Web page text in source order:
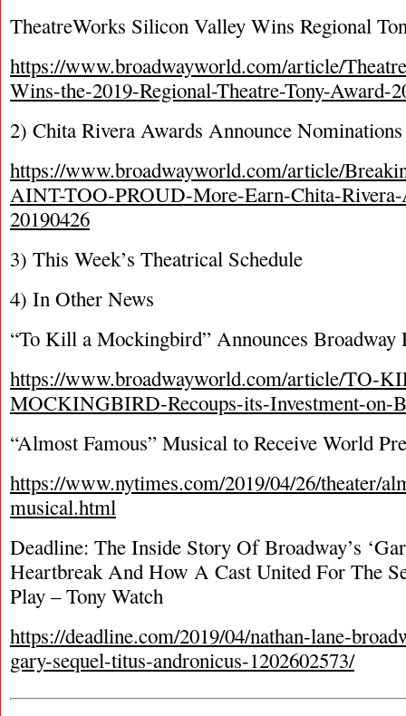
TheatreWorks Silicon Valley Wins Regional
https://www.broadwayworld.com/article/
Wins-the-2019-Regional-Theatre-Tony-Award-
2) Chita Rivera Awards Announce Nominations
https://www.broadwayworld.com/article/
AINT-TOO-PROUD-More-Earn-Chita-
20190426
3) This Week’s Theatrical Schedule
4) In Other News
“To Kill a Mockingbird” Announces Broadway
https://www.broadwayworld.com/article/TO-
MOCKINGBIRD-Recoups-its-Investment-on-
“Almost Famous” Musical to Receive World
https://www.nytimes.com/2019/04/26/theater/
musical.html
Deadline: The Inside Story Of Broadway’s
Heartbreak And How A Cast United For The
Play – Tony Watch
https://deadline.com/2019/04/nathan-lane-
gary-sequel-titus-andronicus-1202602573/